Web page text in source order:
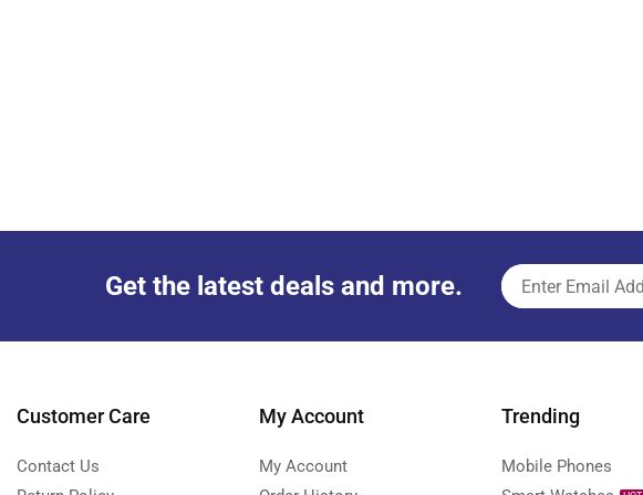
Get the latest deals and more.
Customer Care
Contact Us
My Account
My Account
Trending
Mobile Phones